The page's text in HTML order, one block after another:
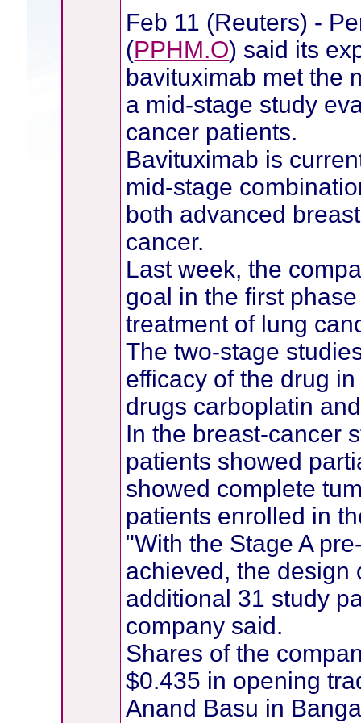
Feb 11 (Reuters) -
(PPHM.O) said its
bavituximab met the
a mid-stage study
cancer patients.
Bavituximab is
mid-stage
both advanced
cancer.
Last week, the
goal in the first
treatment of lung
The two-stage
efficacy of the drug
drugs carboplatin
In the breast-cancer
patients showed
showed complete
patients enrolled in
"With the Stage A
achieved, the design
additional 31 study
company said.
Shares of the
$0.435 in opening
Anand Basu in